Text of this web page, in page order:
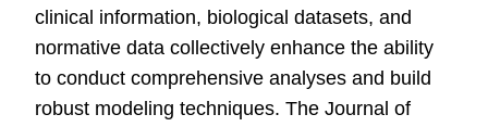
clinical information, biological datasets, and
normative data collectively enhance the ability
to conduct comprehensive analyses and build
robust modeling techniques. The Journal of